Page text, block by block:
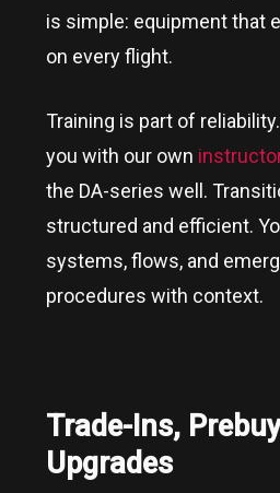
is simple: equipment that
on every flight.
Training is part of
you with our own
the DA-series well.
structured and efficient.
systems, flows, and
procedures with context.
Trade-Ins,
Upgrades